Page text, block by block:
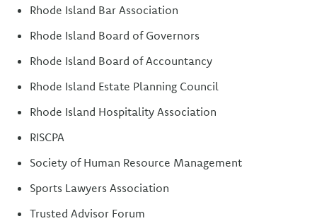
Rhode Island Bar Association
Rhode Island Board of Governors
Rhode Island Board of Accountancy
Rhode Island Estate Planning Council
Rhode Island Hospitality Association
RISCPA
Society of Human Resource Management
Sports Lawyers Association
Trusted Advisor Forum